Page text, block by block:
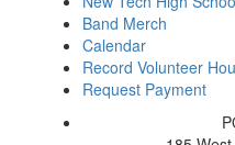
Band Merch
Calendar
Record Volunteer
Request Payment